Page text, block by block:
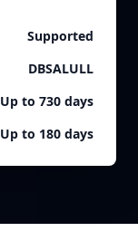
Supported
DBSALULL
Up to 730 days
Up to 180 days